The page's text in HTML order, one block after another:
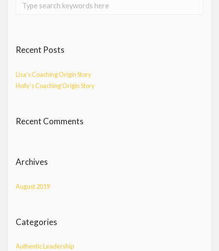
Recent Posts
Lisa’s Coaching Origin Story
Holly’s Coaching Origin Story
Recent Comments
Archives
August 2019
Categories
Authentic Leadership